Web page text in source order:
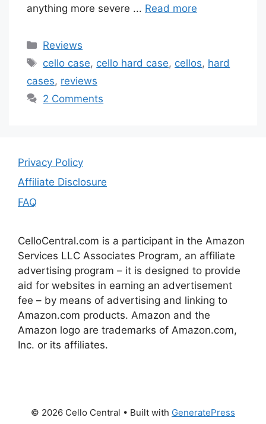
anything more severe ... Read more
Categories
Reviews
Tags
cello case, cello hard case, cellos, hard
cases, reviews
2 Comments
Privacy Policy
Affiliate Disclosure
FAQ
CelloCentral.com is a participant in the Amazon
Services LLC Associates Program, an affiliate
advertising program – it is designed to provide
aid for websites in earning an advertisement
fee – by means of advertising and linking to
Amazon.com products. Amazon and the
Amazon logo are trademarks of Amazon.com,
Inc. or its affiliates.
© 2026 Cello Central • Built with GeneratePress